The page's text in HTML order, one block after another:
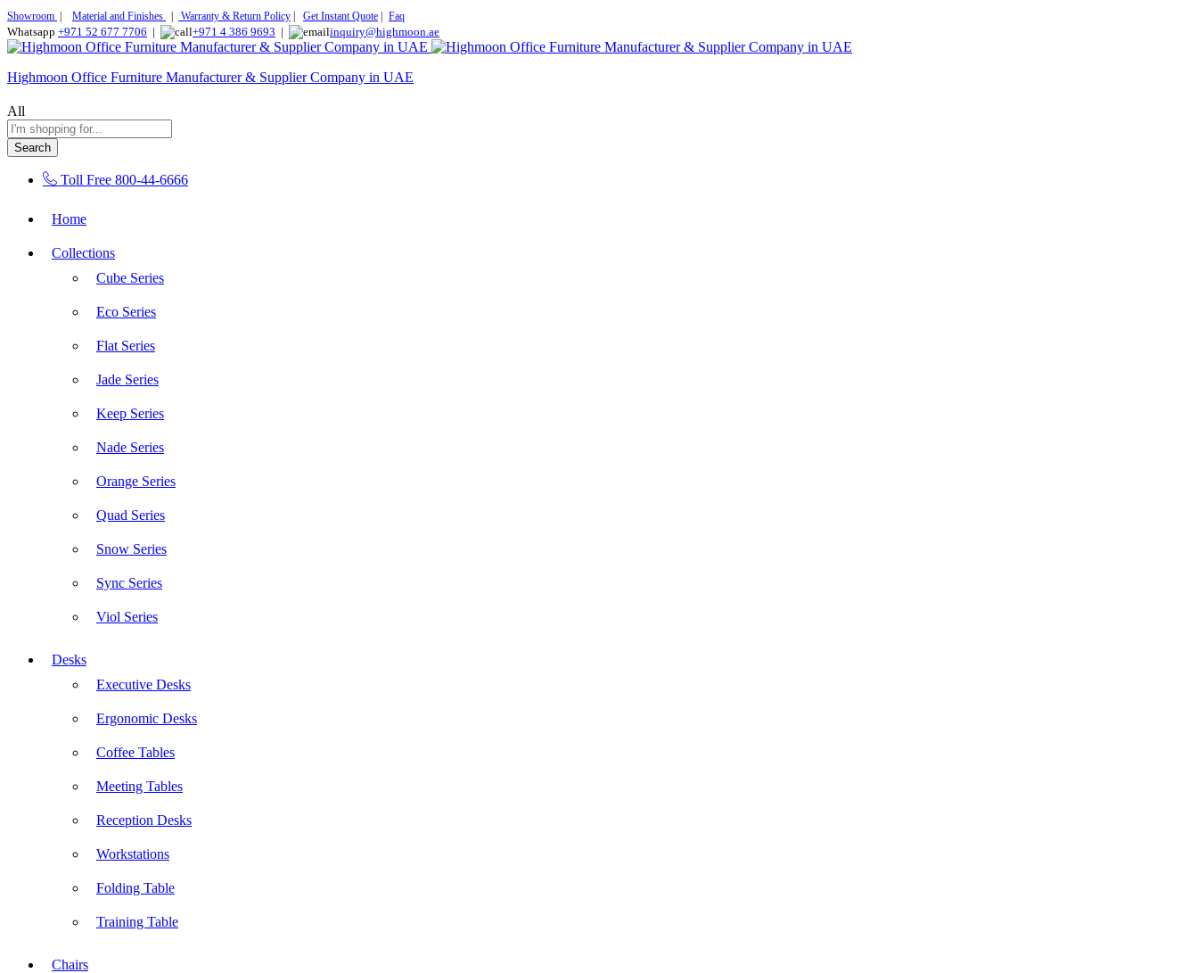
Showroom Material and Finishes Warranty & Return Policy Get Instant Quote Faq
Whatsapp +971 52 677 7706 | +971 4 386 9693 | inquiry@highmoon.ae
Highmoon Office Furniture Manufacturer & Supplier Company in UAE
All
Search
Toll Free 800-44-6666
Home
Collections
Cube Series
Eco Series
Flat Series
Jade Series
Keep Series
Nade Series
Orange Series
Quad Series
Snow Series
Sync Series
Viol Series
Desks
Executive Desks
Ergonomic Desks
Coffee Tables
Meeting Tables
Reception Desks
Workstations
Folding Table
Training Table
Chairs